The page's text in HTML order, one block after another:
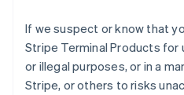
If we suspect or know that
Stripe Terminal Products for
or illegal purposes, or in a
Stripe, or others to risks